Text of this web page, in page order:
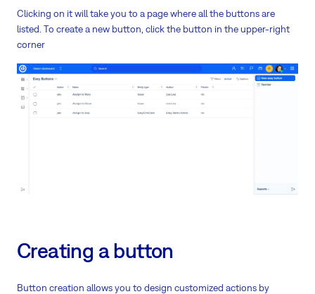
Clicking on it will take you to a page where all the buttons are
listed. To create a new button, click the button in the upper-right
corner
Creating a button
Button creation allows you to design customized actions by